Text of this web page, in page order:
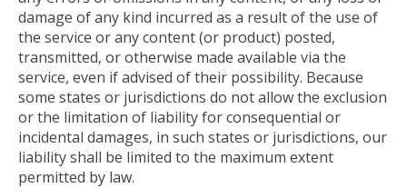
damage of any kind incurred as a result of the use of
the service or any content (or product) posted,
transmitted, or otherwise made available via the
service, even if advised of their possibility. Because
some states or jurisdictions do not allow the exclusion
or the limitation of liability for consequential or
incidental damages, in such states or jurisdictions, our
liability shall be limited to the maximum extent
permitted by law.